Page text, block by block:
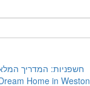
חשפניות: המדריך המלא
Home in Weston